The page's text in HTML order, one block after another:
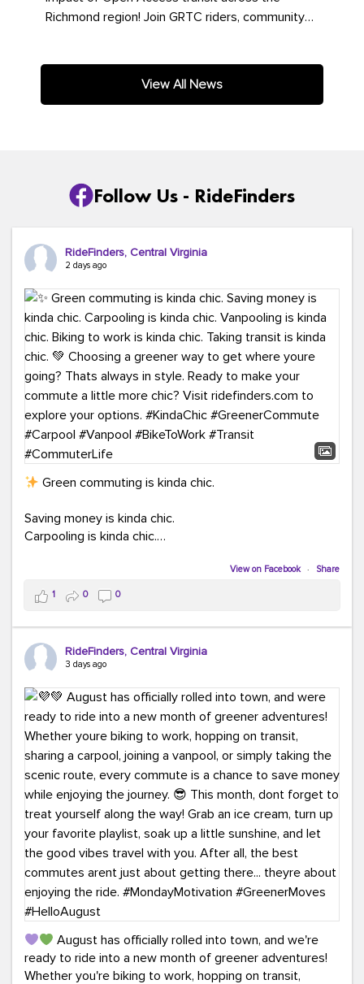
Richmond region! Join GRTC riders, community
View All News
Follow Us - RideFinders
RideFinders, Central Virginia
2 days ago
Green commuting is kinda chic.
Saving money is kinda chic.
Carpooling is kinda chic.
Taking transit is kinda chic.
Choosing a greener way to get where you're going?
That's always in style.
ridefinders.com to explore your options.#KindaChic
#GreenerCommute #Carpool #Vanpool
#BikeToWork #Transit #CommuterLife
View on Facebook · Share
1 0 0
RideFinders, Central Virginia
3 days ago
August has officially rolled into town, and we're
ready to ride into a new month of greener adventures!
Whether you're biking to work, hopping on transit,